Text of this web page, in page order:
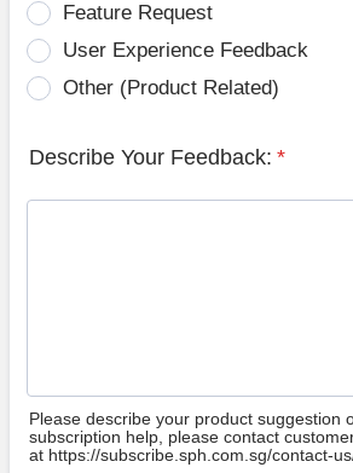
Feature Request
User Experience Feedback
Other (Product Related)
Describe Your Feedback: *
Please describe your product suggestion
subscription help, please contact
at https://subscribe.sph.com.sg/contact-